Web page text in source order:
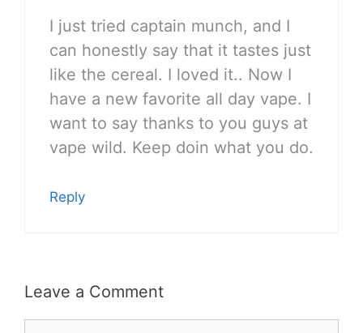
I just tried captain munch, and I
can honestly say that it tastes just
like the cereal. I loved it.. Now I
have a new favorite all day vape. I
want to say thanks to you guys at
vape wild. Keep doin what you do.
Reply
Leave a Comment